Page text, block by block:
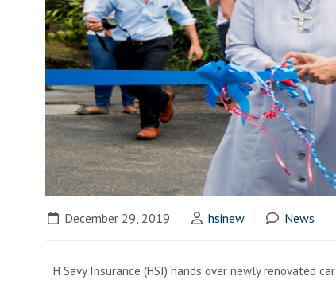
December 29, 2019 hsinew News
H Savy Insurance (HSI) hands over newly renovated